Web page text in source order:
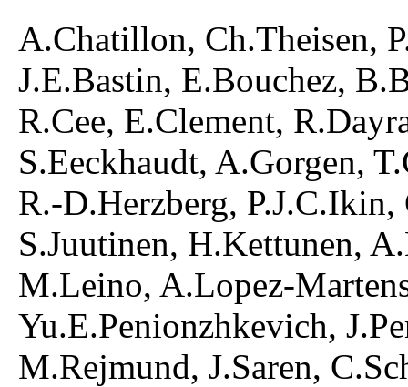
A.Chatillon, Ch.Theisen,
J.E.Bastin, E.Bouchez,
R.Cee, E.Clement,
S.Eeckhaudt, A.Gorgen,
R.-D.Herzberg, P.J.C.Ikin,
S.Juutinen, H.Kettunen,
M.Leino, A.Lopez-
Yu.E.Penionzhkevich,
M.Rejmund, J.Saren,